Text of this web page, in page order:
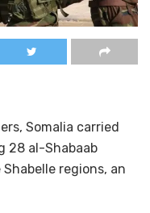
Somalia carried
28 al-Shabaab
regions, an